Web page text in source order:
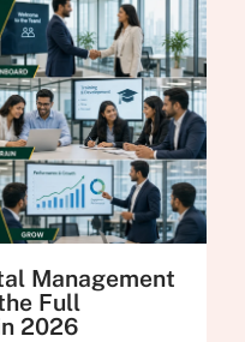
Management
Full
2026